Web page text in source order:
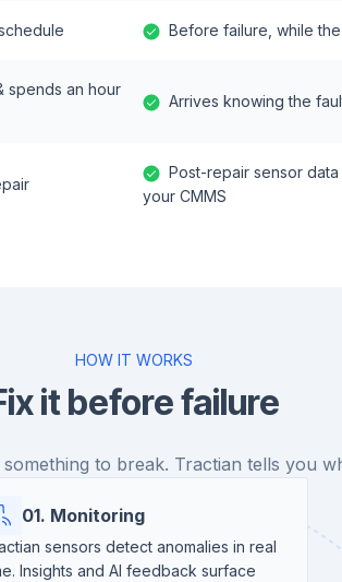
Before failure, while
spends an hour
Arrives knowing the
Post-repair sensor
your CMMS
HOW IT WORKS
it before failure
to break. Tractian tells you
01. Monitoring
sensors detect anomalies in real
Insights and AI feedback surface